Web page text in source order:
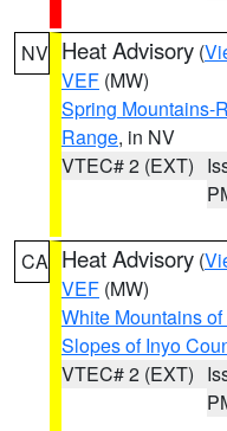
NV Heat Advisory (
VEF (MW)
Spring Mountains-
Range, in NV
VTEC# 2 (EXT)
CA Heat Advisory (
VEF (MW)
White Mountains
Slopes of Inyo
VTEC# 2 (EXT)